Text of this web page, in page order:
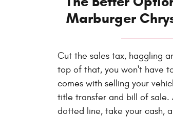
Marburger
Cut the sales tax, haggling
top of that, you won't have
comes with selling your
title transfer and bill of sale.
dotted line, take your cash,